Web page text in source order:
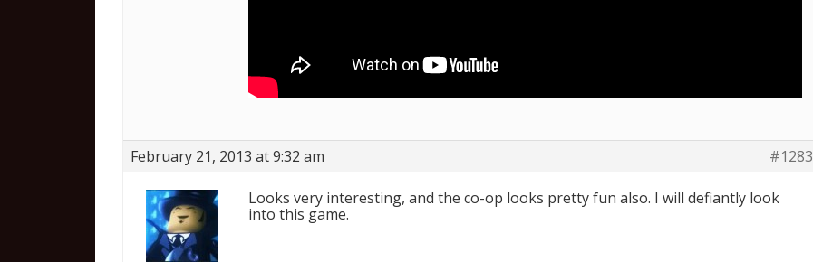
February 21, 2013 at 9:32 am #1283
Looks very interesting, and the co-op looks pretty fun also. I will defiantly look
into this game.